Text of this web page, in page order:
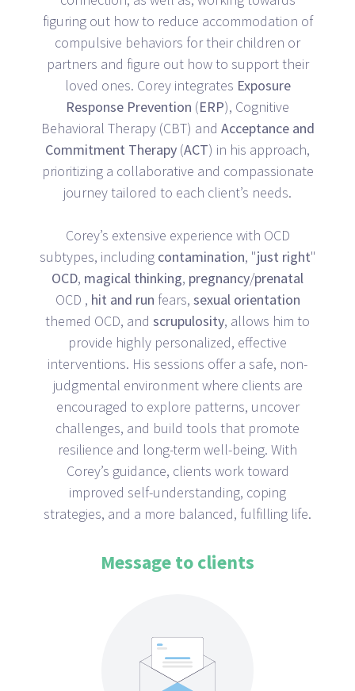
figuring out how to reduce accommodation of
compulsive behaviors for their children or
partners and figure out how to support their
loved ones. Corey integrates Exposure
Response Prevention (ERP), Cognitive
Behavioral Therapy (CBT) and Acceptance and
Commitment Therapy (ACT) in his approach,
prioritizing a collaborative and compassionate
journey tailored to each client’s needs.
Corey’s extensive experience with OCD
subtypes, including contamination, "just right"
OCD, magical thinking, pregnancy/prenatal
OCD , hit and run fears, sexual orientation
themed OCD, and scrupulosity, allows him to
provide highly personalized, effective
interventions. His sessions offer a safe, non-
judgmental environment where clients are
encouraged to explore patterns, uncover
challenges, and build tools that promote
resilience and long-term well-being. With
Corey’s guidance, clients work toward
improved self-understanding, coping
strategies, and a more balanced, fulfilling life.
Message to clients